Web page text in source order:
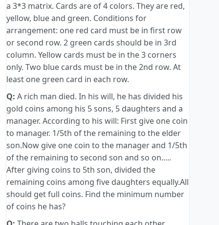
a 3*3 matrix. Cards are of 4 colors. They are red,
yellow, blue and green. Conditions for
arrangement: one red card must be in first row
or second row. 2 green cards should be in 3rd
column. Yellow cards must be in the 3 corners
only. Two blue cards must be in the 2nd row. At
least one green card in each row.
Q: A rich man died. In his will, he has divided his
gold coins among his 5 sons, 5 daughters and a
manager. According to his will: First give one coin
to manager. 1/5th of the remaining to the elder
son.Now give one coin to the manager and 1/5th
of the remaining to second son and so on.....
After giving coins to 5th son, divided the
remaining coins among five daughters equally.All
should get full coins. Find the minimum number
of coins he has?